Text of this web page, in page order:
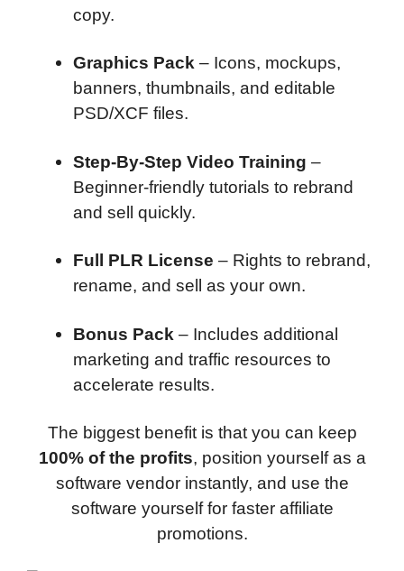
copy.
Graphics Pack – Icons, mockups,
banners, thumbnails, and editable
PSD/XCF files.
Step-By-Step Video Training –
Beginner-friendly tutorials to rebrand
and sell quickly.
Full PLR License – Rights to rebrand,
rename, and sell as your own.
Bonus Pack – Includes additional
marketing and traffic resources to
accelerate results.
The biggest benefit is that you can keep
100% of the profits, position yourself as a
software vendor instantly, and use the
software yourself for faster affiliate
promotions.